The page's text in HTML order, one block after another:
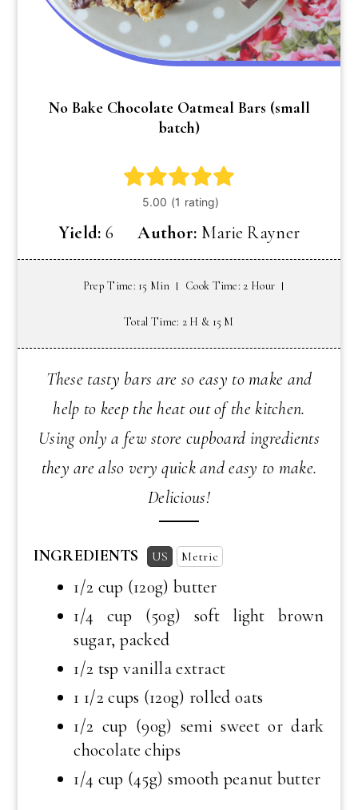
No Bake Chocolate Oatmeal Bars (small
batch)
Yield: 6 Author: Marie Rayner
Prep Time: 15 Min Cook Time: 2 Hour
Total Time: 2 H & 15 M
These tasty bars are so easy to make and
help to keep the heat out of the kitchen.
Using only a few store cupboard ingredients
they are also very quick and easy to make.
Delicious!
INGREDIENTS US Metric
1/2 cup (120g) butter
1/4 cup (50g) soft light brown
sugar, packed
1/2 tsp vanilla extract
1 1/2 cups (120g) rolled oats
1/2 cup (90g) semi sweet or dark
chocolate chips
1/4 cup (45g) smooth peanut butter